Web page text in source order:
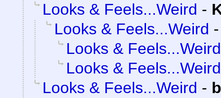
Looks & Feels...Weird -
Looks & Feels...Weird
Looks & Feels...Weird
Looks & Feels...Weird
Looks & Feels...Weird -